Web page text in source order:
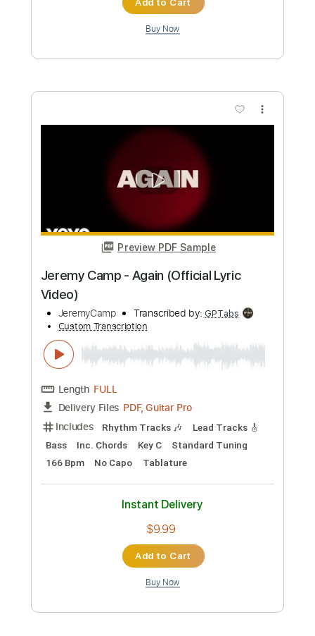
MATHIAS DUPLESSY
Transcribed by:
David_May
Length FULL
Delivery Files PDF, Power Tab, Guitar Pro
Includes Audio-Synced
Lead Tracks 🎸
Standard Tuning
Instant Delivery
$5.99
Buy Now